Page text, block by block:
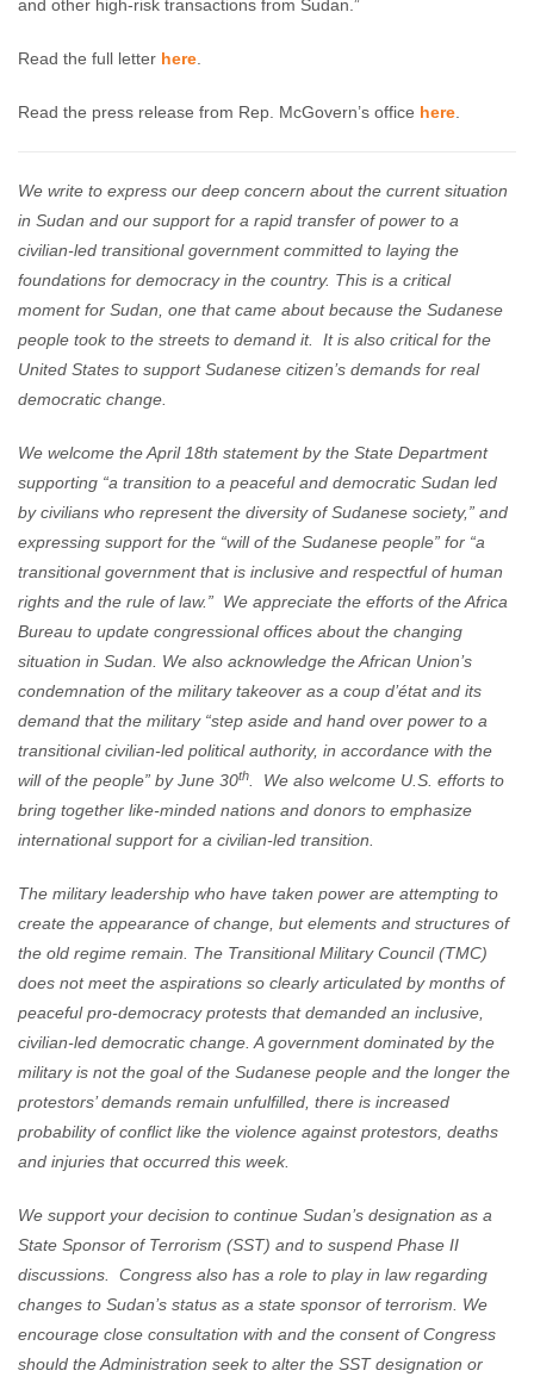
and other high-risk transactions from Sudan.”
Read the full letter here
Read the press release from Rep. McGovern’s office here
We write to express our deep concern about the current situation
in Sudan and our support for a rapid transfer of power to a
civilian-led transitional government committed to laying the
foundations for democracy in the country. This is a critical
moment for Sudan, one that came about because the Sudanese
people took to the streets to demand it. It is also critical for the
United States to support Sudanese citizen’s demands for real
democratic change.
We welcome the April 18th statement by the State Department
supporting “a transition to a peaceful and democratic Sudan led
by civilians who represent the diversity of Sudanese society,” and
expressing support for the “will of the Sudanese people” for “a
transitional government that is inclusive and respectful of human
rights and the rule of law.” We appreciate the efforts of the Africa
Bureau to update congressional offices about the changing
situation in Sudan. We also acknowledge the African Union’s
condemnation of the military takeover as a coup d’état and its
demand that the military “step aside and hand over power to a
transitional civilian-led political authority, in accordance with the
will of the people” by June 30th
. We also welcome U.S. efforts to
bring together like-minded nations and donors to emphasize
international support for a civilian-led transition.
The military leadership who have taken power are attempting to
create the appearance of change, but elements and structures of
the old regime remain. The Transitional Military Council (TMC)
does not meet the aspirations so clearly articulated by months of
peaceful pro-democracy protests that demanded an inclusive,
civilian-led democratic change. A government dominated by the
military is not the goal of the Sudanese people and the longer the
protestors’ demands remain unfulfilled, there is increased
probability of conflict like the violence against protestors, deaths
and injuries that occurred this week.
We support your decision to continue Sudan’s designation as a
State Sponsor of Terrorism (SST) and to suspend Phase II
discussions. Congress also has a role to play in law regarding
changes to Sudan’s status as a state sponsor of terrorism. We
encourage close consultation with and the consent of Congress
should the Administration seek to alter the SST designation or